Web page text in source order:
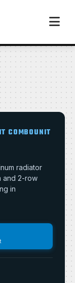
COMBOUNIT
radiator
and 2-row
in